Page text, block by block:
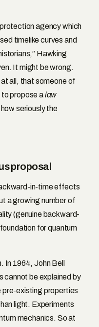
agency which
timelike curves and
Hawking
It might be wrong.
all, that someone of
to propose alaw
seriously the
proposal
in-time effects
a growing number of
(genuine backward-
for quantum
In 1964, John Bell
cannot be explained by
pre-existing properties
light. Experiments
mechanics. So at